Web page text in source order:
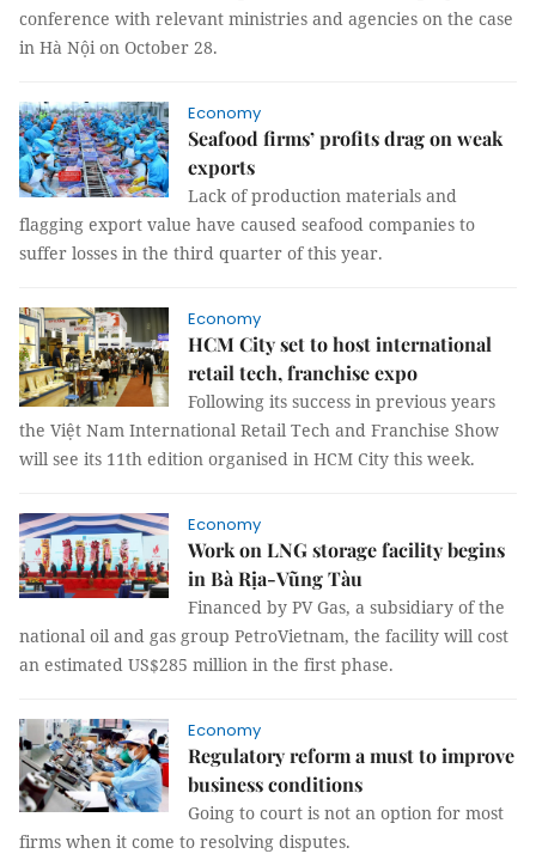
conference with relevant ministries and agencies on the case
in Hà Nội on October 28.
Economy
Seafood firms’ profits drag on weak
exports
Lack of production materials and
flagging export value have caused seafood companies to
suffer losses in the third quarter of this year.
Economy
HCM City set to host international
retail tech, franchise expo
Following its success in previous years
the Việt Nam International Retail Tech and Franchise Show
will see its 11th edition organised in HCM City this week.
Economy
Work on LNG storage facility begins
in Bà Rịa-Vũng Tàu
Financed by PV Gas, a subsidiary of the
national oil and gas group PetroVietnam, the facility will cost
an estimated US$285 million in the first phase.
Economy
Regulatory reform a must to improve
business conditions
Going to court is not an option for most
firms when it come to resolving disputes.